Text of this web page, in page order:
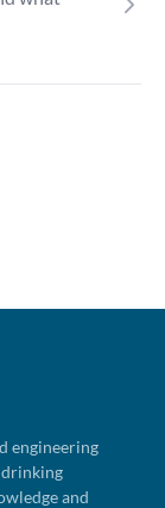
engineering
drinking
and